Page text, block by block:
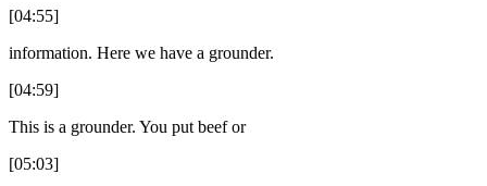
[04:55]
information. Here we have a grounder.
[04:59]
This is a grounder. You put beef or
[05:03]